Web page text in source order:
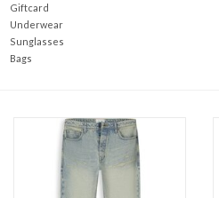
Giftcard
Underwear
Sunglasses
Bags